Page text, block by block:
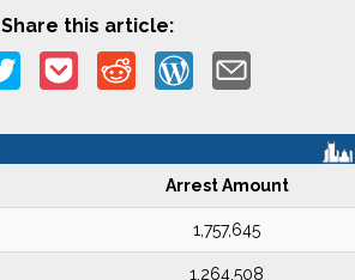
Share this article:
Arrest Amount
1,757,645
1,264,508